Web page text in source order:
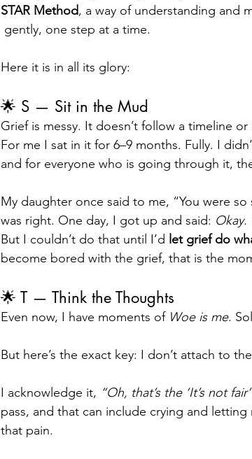
STAR Method, a way of understanding and
gently, one step at a time.
Here it is in all its glory:
🌟 S — Sit in the Mud
Grief is messy. It doesn’t follow a timeline
For me I sat in it for 6–9 months. Fully. I
and for everyone who is going through it,
My daughter once said to me, “You were
was right. One day, I got up and said: Okay.
But I couldn’t do that until I’d let grief do
become bored with the grief, that is the
🌟 T — Think the Thoughts
Even now, I have moments of Woe is me.
But here’s the exact key: I don’t attach to
I acknowledge it, “Oh, that’s the ‘It’s not
pass, and that can include crying and
that pain.